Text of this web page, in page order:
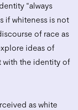
“always
if whiteness is not
of race as
ideas of
with the identity of
as white